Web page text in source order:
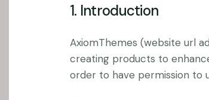
1. Introduction
AxiomThemes (website url
creating products to
order to have permission to